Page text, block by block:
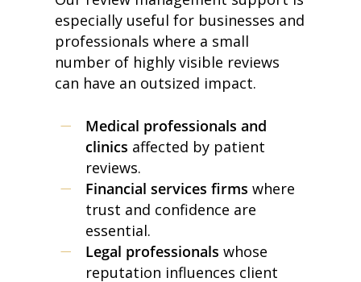
especially useful for businesses and
professionals where a small
number of highly visible reviews
can have an outsized impact.
Medical professionals and
clinics affected by patient
reviews.
Financial services firms where
trust and confidence are
essential.
Legal professionals whose
reputation influences client